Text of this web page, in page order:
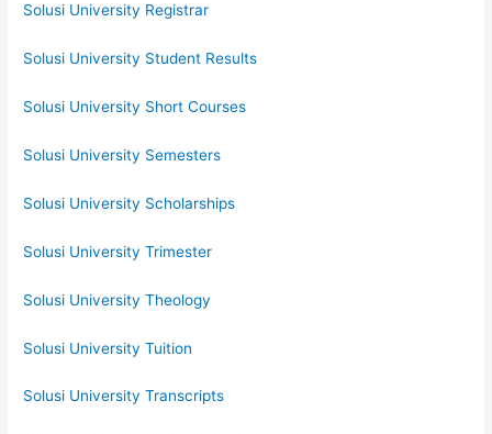
Solusi University Registrar
Solusi University Student Results
Solusi University Short Courses
Solusi University Semesters
Solusi University Scholarships
Solusi University Trimester
Solusi University Theology
Solusi University Tuition
Solusi University Transcripts